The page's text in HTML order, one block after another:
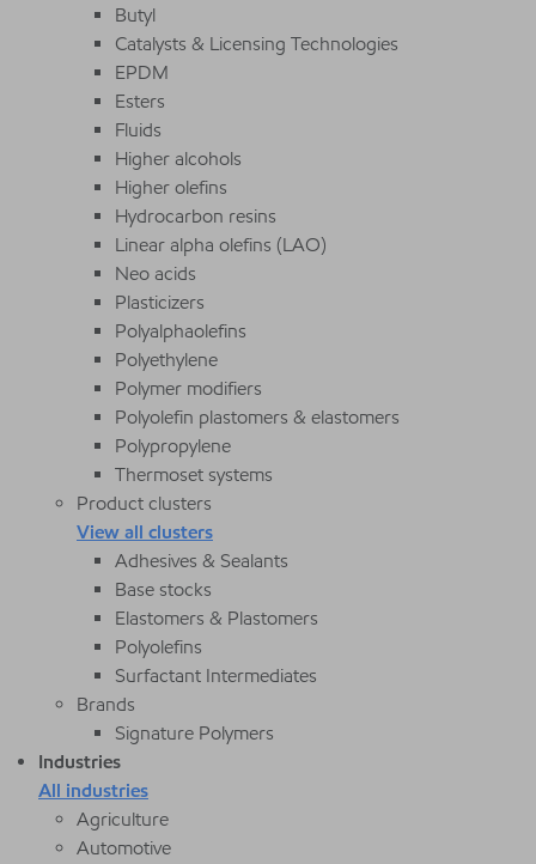
Butyl
Catalysts & Licensing Technologies
EPDM
Esters
Fluids
Higher alcohols
Higher olefins
Hydrocarbon resins
Linear alpha olefins (LAO)
Neo acids
Plasticizers
Polyalphaolefins
Polyethylene
Polymer modifiers
Polyolefin plastomers & elastomers
Polypropylene
Thermoset systems
Product clusters
View all clusters
Adhesives & Sealants
Base stocks
Elastomers & Plastomers
Polyolefins
Surfactant Intermediates
Brands
Signature Polymers
Industries
All industries
Agriculture
Automotive